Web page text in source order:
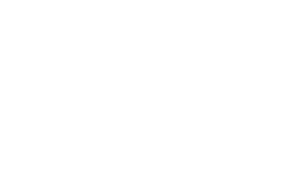
kindly fill out the web form on this page.
Application